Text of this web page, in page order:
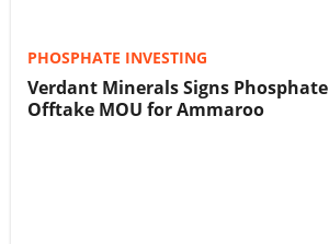
PHOSPHATE INVESTING
Verdant Minerals Signs Phosphate
Offtake MOU for Ammaroo